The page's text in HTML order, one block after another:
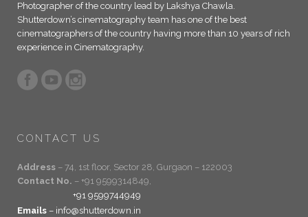
Photographer of the country lead by Lakshya Chawla.
Shutterdown’s cinematography team has one of the best
cinematographers of the country having more than 10 years of rich
experience in Cinematography.
CONTACT US
Address – 74, 1st floor, Sector 28, Gurgaon – 122003
Contact No. – +91 9599314849,
+91 9599744949
Emails – info@shutterdown.in